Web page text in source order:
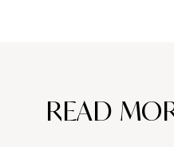
READ